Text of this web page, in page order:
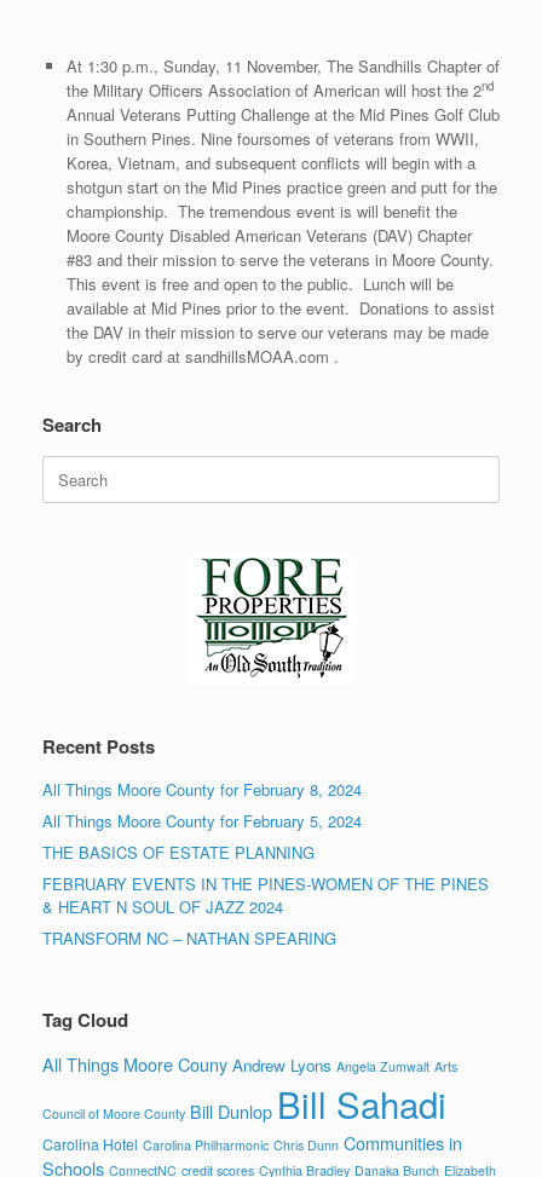
At 1:30 p.m., Sunday, 11 November, The Sandhills Chapter of
the Military Officers Association of American will host the 2nd
Annual Veterans Putting Challenge at the Mid Pines Golf Club
in Southern Pines. Nine foursomes of veterans from WWII,
Korea, Vietnam, and subsequent conflicts will begin with a
shotgun start on the Mid Pines practice green and putt for the
championship. The tremendous event is will benefit the
Moore County Disabled American Veterans (DAV) Chapter
#83 and their mission to serve the veterans in Moore County.
This event is free and open to the public. Lunch will be
available at Mid Pines prior to the event. Donations to assist
the DAV in their mission to serve our veterans may be made
by credit card at sandhillsMOAA.com .
Search
Search
for:
Recent Posts
All Things Moore County for February 8, 2024
All Things Moore County for February 5, 2024
THE BASICS OF ESTATE PLANNING
FEBRUARY EVENTS IN THE PINES-WOMEN OF THE PINES
& HEART N SOUL OF JAZZ 2024
TRANSFORM NC – NATHAN SPEARING
Tag Cloud
All Things Moore Couny Andrew Lyons Angela Zumwalt Arts
Council of Moore County Bill Dunlop Bill Sahadi
Carolina Hotel Carolina Philharmonic Chris Dunn Communities in
Schools ConnectNC credit scores Cynthia Bradley Danaka Bunch Elizabeth